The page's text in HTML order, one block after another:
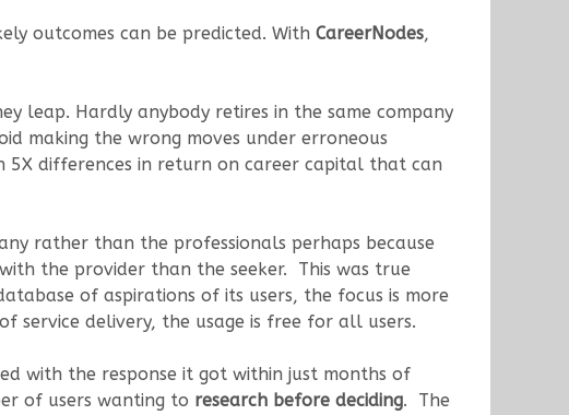
outcomes can be predicted. With CareerNodes,
leap. Hardly anybody retires in the same company
making the wrong moves under erroneous
5X differences in return on career capital that can
rather than the professionals perhaps because
the provider than the seeker. This was true
of aspirations of its users, the focus is more
service delivery, the usage is free for all users.
with the response it got within just months of
of users wanting to research before deciding. The